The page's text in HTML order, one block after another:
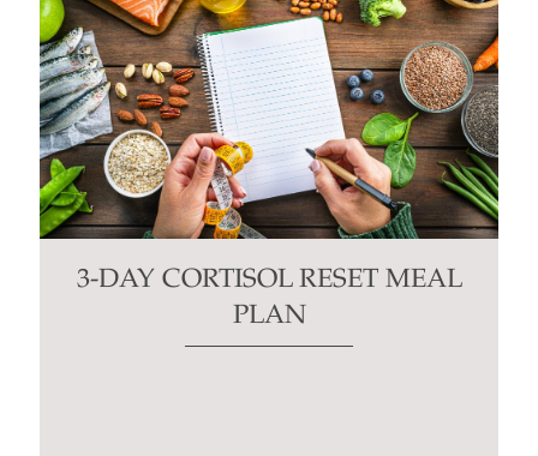
3-DAY CORTISOL RESET MEAL
PLAN